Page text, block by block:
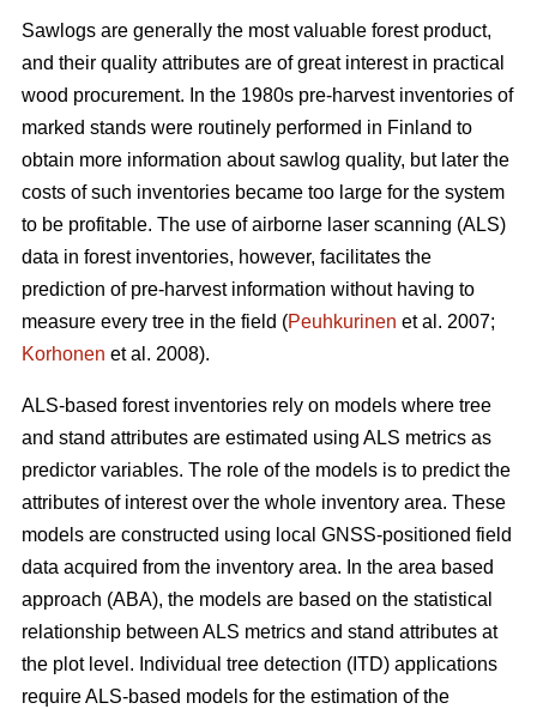
Sawlogs are generally the most valuable forest product,
and their quality attributes are of great interest in practical
wood procurement. In the 1980s pre-harvest inventories of
marked stands were routinely performed in Finland to
obtain more information about sawlog quality, but later the
costs of such inventories became too large for the system
to be profitable. The use of airborne laser scanning (ALS)
data in forest inventories, however, facilitates the
prediction of pre-harvest information without having to
measure every tree in the field (Peuhkurinen et al. 2007;
Korhonen et al. 2008).
ALS-based forest inventories rely on models where tree
and stand attributes are estimated using ALS metrics as
predictor variables. The role of the models is to predict the
attributes of interest over the whole inventory area. These
models are constructed using local GNSS-positioned field
data acquired from the inventory area. In the area based
approach (ABA), the models are based on the statistical
relationship between ALS metrics and stand attributes at
the plot level. Individual tree detection (ITD) applications
require ALS-based models for the estimation of the